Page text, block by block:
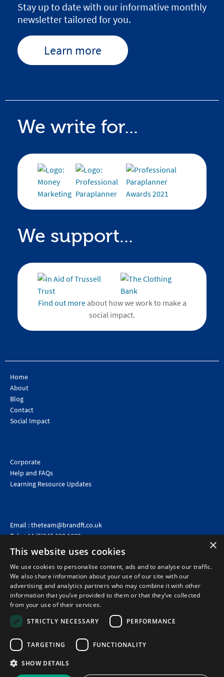
Stay up to date with our informative monthly
newsletter tailored for you.
Learn more
We write for...
We support...
Find out moreabout how we work to make a
social impact.
Home
About
Blog
Contact
Social Impact
Corporate
Help and FAQs
Learning Resource Updates
Email :theteam@brandft.co.uk
Tel :+44 (0)345 680 1682 (Voicemail only)
Calls are charged at the same rate as standard landline numbers. This rate will depend on your
telephone provider and may be included in your tariff.
©2026 Brand Financial Training Ltd · Reg No: 7153959 · VAT No: 979 2499 45
Policies|Terms of use Terms of sale|Privacy policy|Cookie policy|Data
×
This website uses cookies
We use cookies to personalise content, ads and to analyse our traffic.
We also share information about your use of our site with our
advertising and analytics partners who may combine it with other
information that you’ve provided to them or that they’ve collected
from your use of their services.
STRICTLY NECESSARY
PERFORMANCE
TARGETING FUNCTIONALITY
SHOW DETAILS